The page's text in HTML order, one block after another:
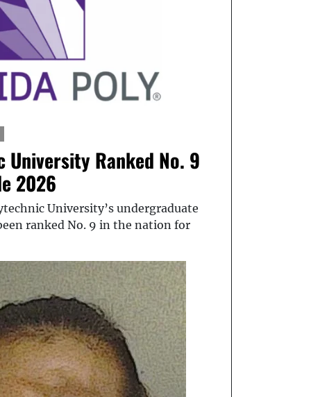
Ranked No. 9
2026
University’s undergraduate
ranked No. 9 in the nation for